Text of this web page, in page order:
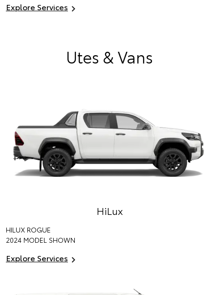
Explore Services
Utes & Vans
HiLux
HILUX ROGUE
2024 MODEL SHOWN
Explore Services